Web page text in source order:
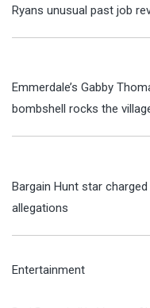
Ryans unusual past job
Emmerdale’s Gabby
bombshell rocks the
Bargain Hunt star
allegations
Entertainment